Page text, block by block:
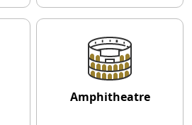
Amphitheatre